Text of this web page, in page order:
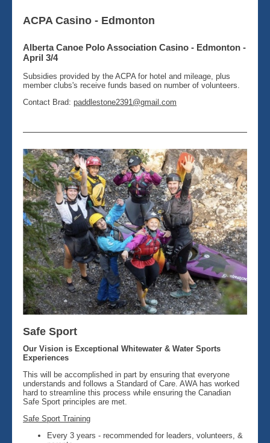
ACPA Casino - Edmonton
Alberta Canoe Polo Association Casino - Edmonton -
April 3/4
Subsidies provided by the ACPA for hotel and mileage, plus
member clubs's receive funds based on number of volunteers.
Contact Brad: paddlestone2391@gmail.com
Safe Sport
Our Vision is Exceptional Whitewater & Water Sports
Experiences
This will be accomplished in part by ensuring that everyone
understands and follows a Standard of Care. AWA has worked
hard to streamline this process while ensuring the Canadian
Safe Sport principles are met.
Safe Sport Training
Every 3 years - recommended for leaders, volunteers, &